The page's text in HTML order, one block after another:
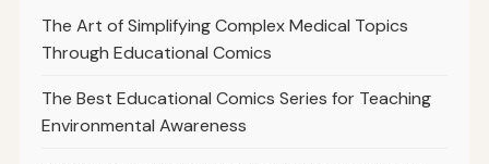
The Art of Simplifying Complex Medical Topics
Through Educational Comics
The Best Educational Comics Series for Teaching
Environmental Awareness